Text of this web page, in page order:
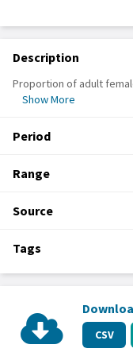
Description
Proportion of adult
Show More
Period
Range
Source
Tags
CSV